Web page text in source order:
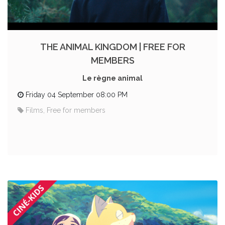
THE ANIMAL KINGDOM | FREE FOR
MEMBERS
Le règne animal
Friday 04 September 08:00 PM
Films, Free for members